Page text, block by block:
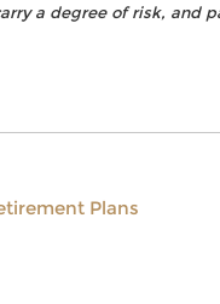
a degree of risk, and
Plans